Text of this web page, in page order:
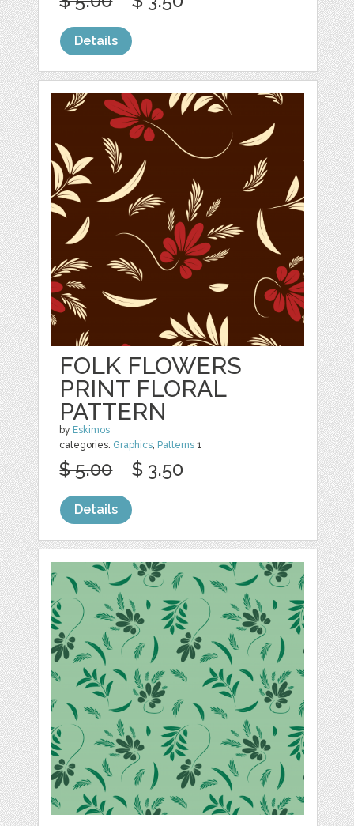
Details
FOLK FLOWERS
PRINT FLORAL
PATTERN
by Eskimos
categories: Graphics, Patterns 1
$ 5.00 $ 3.50
Details